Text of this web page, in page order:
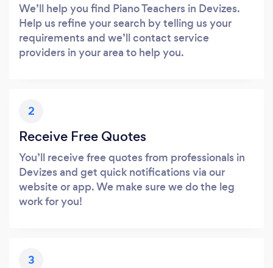
We’ll help you find Piano Teachers in Devizes.
Help us refine your search by telling us your
requirements and we’ll contact service
providers in your area to help you.
2
Receive Free Quotes
You’ll receive free quotes from professionals in
Devizes and get quick notifications via our
website or app. We make sure we do the leg
work for you!
3